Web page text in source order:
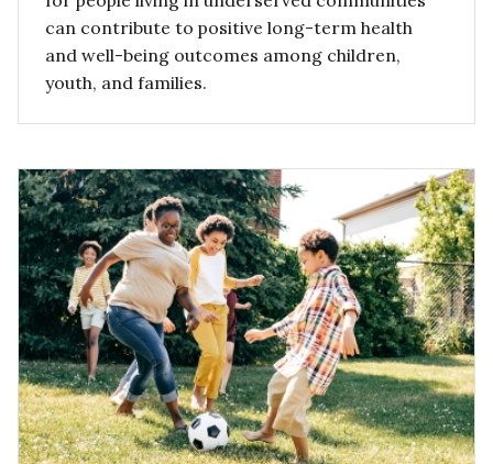
can contribute to positive long-term health
and well-being outcomes among children,
youth, and families.